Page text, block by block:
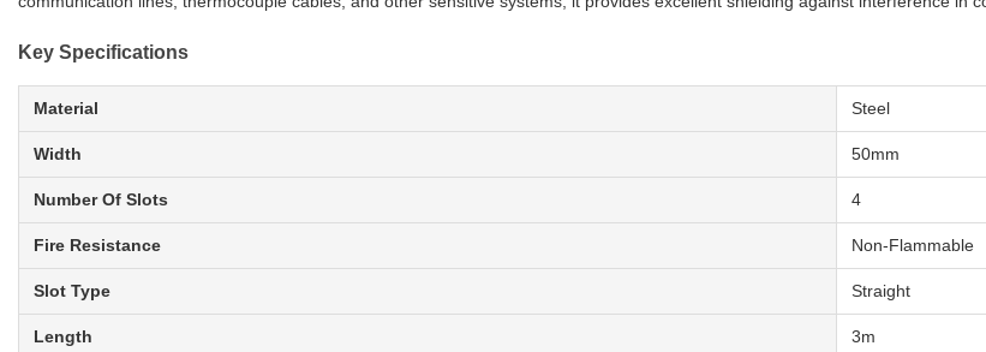
Key Specifications
Material Steel
Width 50mm
Number Of Slots 4
Fire Resistance Non-Flammable
Slot Type Straight
Length 3m